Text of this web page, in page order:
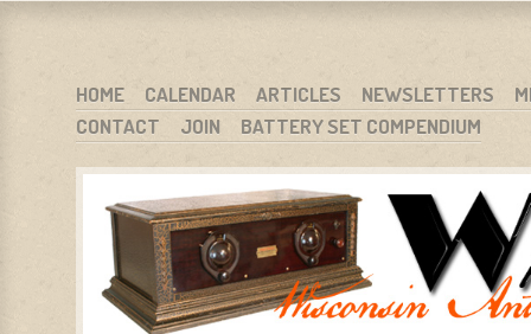
WARCI.ORG
WISCONSIN ANTIQUE RADIO CLUB, INC.
MENU
SKIP TO CONTENT
HOME CALENDAR ARTICLES NEWSLETTERS
CONTACT
JOIN BATTERY SET COMPENDIUM